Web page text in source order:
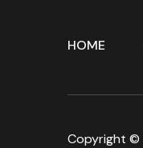
HOME
Copyright ©